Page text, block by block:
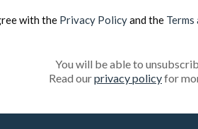
with the Privacy Policyand the
You will be able to
Read ourprivacy policyfor